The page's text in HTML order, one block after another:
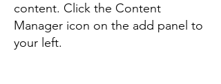
content. Click the Content
Manager icon on the add panel to
your left.